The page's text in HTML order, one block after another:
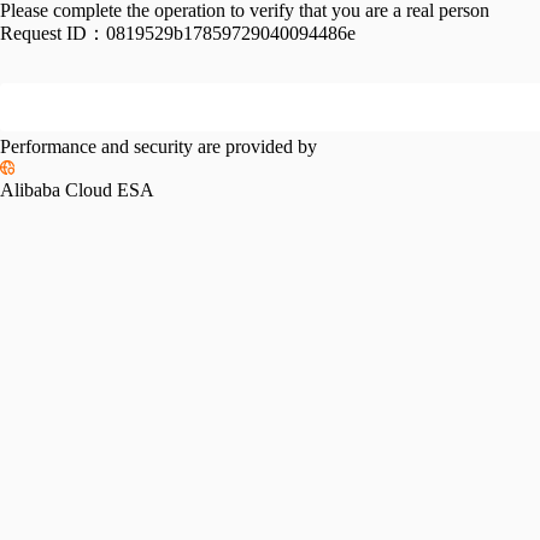
Please complete the operation to verify that you are a real person
Request ID： 0819529b17859729040094486e
Performance and security are provided by
Alibaba Cloud ESA